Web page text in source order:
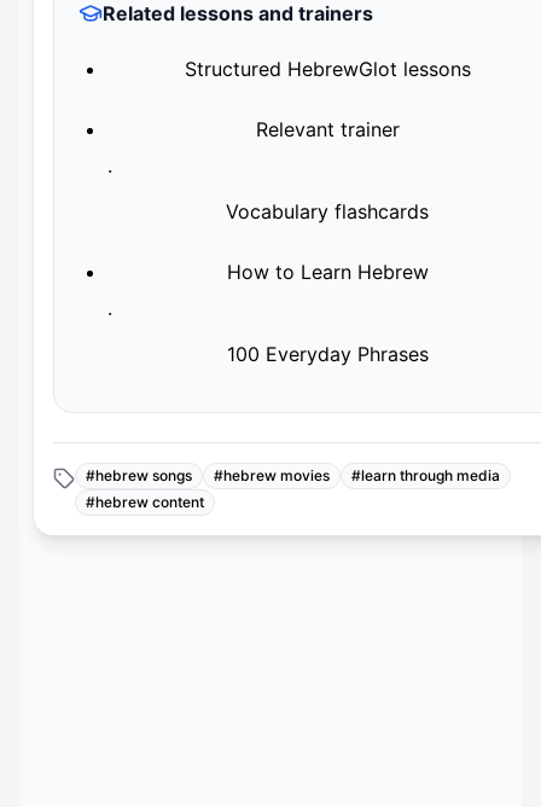
Related lessons and trainers
Structured HebrewGlot lessons
Relevant trainer
·
Vocabulary flashcards
How to Learn Hebrew
·
100 Everyday Phrases
#hebrew songs #hebrew movies #learn through media
#hebrew content